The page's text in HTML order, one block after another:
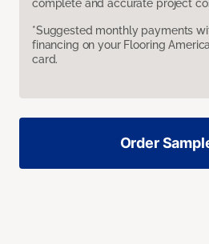
complete and accurate project
*Suggested monthly payments
financing on your Flooring
card.
Order